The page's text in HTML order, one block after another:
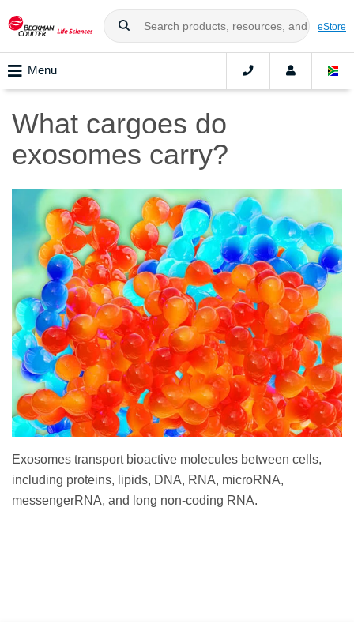
eStore
Menu
What cargoes do
exosomes carry?
Exosomes transport bioactive molecules between cells,
including proteins, lipids, DNA, RNA, microRNA,
messengerRNA, and long non-coding RNA.